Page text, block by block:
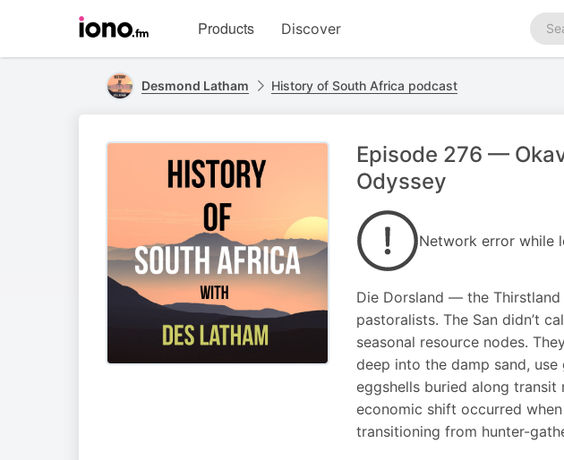
homepage
Products Discover
Search
Desmond Latham History of South Africa podcast
Episode 276 —
Odyssey
Network error while
Die Dorsland — the
pastoralists. The San didn’t
seasonal resource nodes.
deep into the damp sand,
eggshells buried along
economic shift occurred
transitioning from hunter-